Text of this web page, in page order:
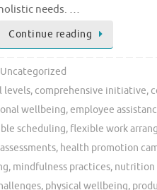
needs. …
Continue reading
Uncategorized
levels, comprehensive initiative,
wellbeing,employee
scheduling, flexible work
, health promotion
, mindfulness practices, nutrition
, physical wellbeing,